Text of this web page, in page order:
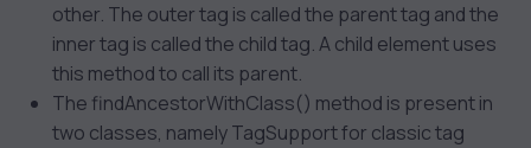
other. The outer tag is called the parent tag and the
inner tag is called the child tag. A child element uses
this method to call its parent.
The findAncestorWithClass() method is present in
two classes, namely TagSupport for classic tag